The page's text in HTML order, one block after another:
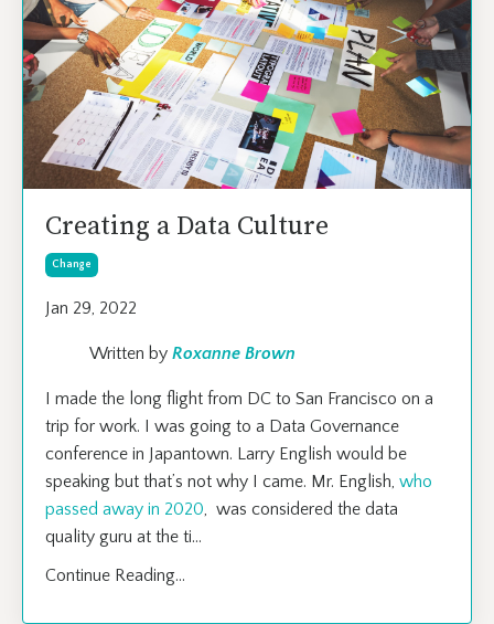
Creating a Data Culture
Change
Jan 29, 2022
Written by Roxanne Brown
I made the long flight from DC to San Francisco on a
trip for work. I was going to a Data Governance
conference in Japantown. Larry English would be
speaking but that’s not why I came. Mr. English, who
passed away in 2020, was considered the data
quality guru at the ti...
Continue Reading...